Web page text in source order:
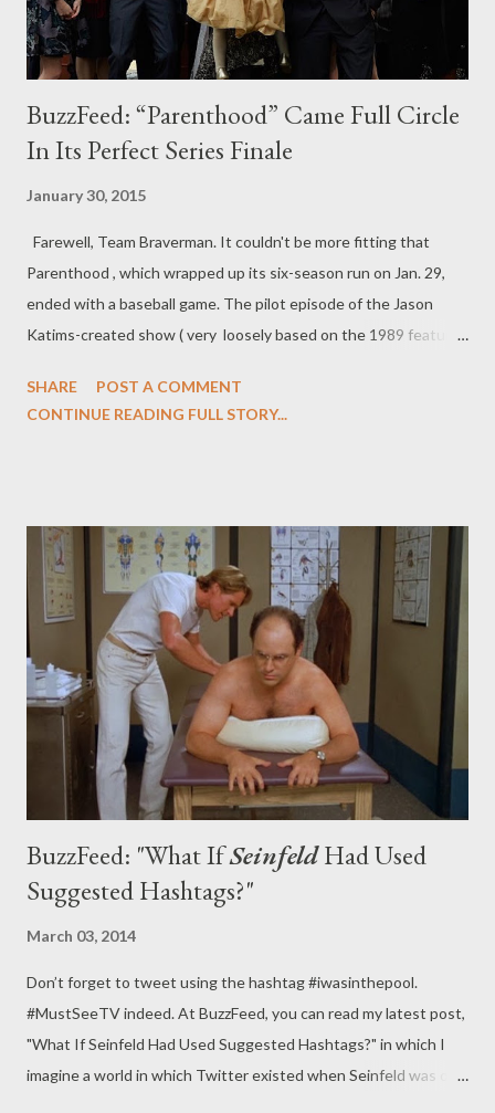
BuzzFeed: “Parenthood” Came Full Circle
In Its Perfect Series Finale
January 30, 2015
Farewell, Team Braverman. It couldn't be more fitting that
Parenthood , which wrapped up its six-season run on Jan. 29,
ended with a baseball game. The pilot episode of the Jason
Katims-created show ( very loosely based on the 1989 feature
Max Braverman (Max Burkholder) doesn't initially want to play in
one of their own, Zeek (Craig T. Nelson), on the baseball
diamond, fulfilling his wishes and bringing each other closer
together in the process. With the series bookended both by
the most American of sports — Crosby (Dax Shepard) once
refers to baseball as the Bravermans' "religion" — and by Sarah
(Lauren Graham) finding her true place (moving in with her...
SHARE
POST A COMMENT
CONTINUE READING FULL STORY...
BuzzFeed: "What IfSeinfeldHad Used
Suggested Hashtags?"
March 03, 2014
Don’t forget to tweet using the hashtag #iwasinthepool.
#MustSeeTV indeed. At BuzzFeed, you can read my latest post,
"What If Seinfeld Had Used Suggested Hashtags?" in which I
imagine a world in which Twitter existed when Seinfeld was on